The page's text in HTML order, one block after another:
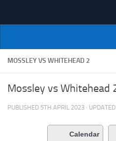
NI Veterans'
MOSSLEY VS WHITEHEAD 2
Mossley vs Whitehead
PUBLISHED 5TH APRIL 2023 · UPDATED
Calendar